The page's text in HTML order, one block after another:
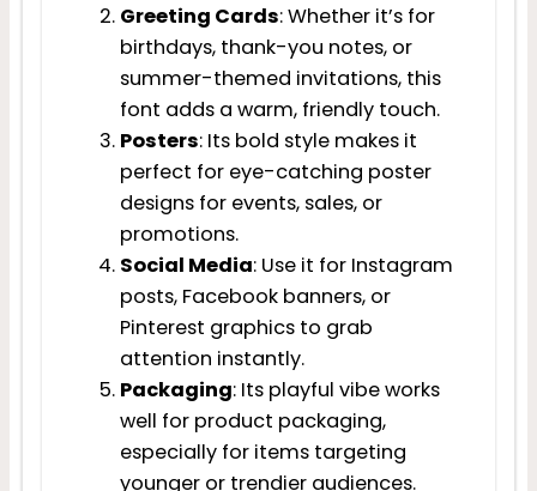
Greeting Cards: Whether it’s for
birthdays, thank-you notes, or
summer-themed invitations, this
font adds a warm, friendly touch.
Posters: Its bold style makes it
perfect for eye-catching poster
designs for events, sales, or
promotions.
Social Media: Use it for Instagram
posts, Facebook banners, or
Pinterest graphics to grab
attention instantly.
Packaging: Its playful vibe works
well for product packaging,
especially for items targeting
younger or trendier audiences.